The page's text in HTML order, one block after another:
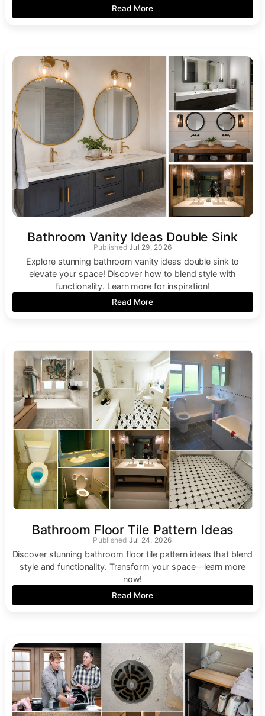
Read More
Bathroom Vanity Ideas Double Sink
Jul 29, 2026
Explore stunning bathroom vanity ideas double sink to
elevate your space! Discover how to blend style with
functionality. Learn more for inspiration!
Read More
Bathroom Floor Tile Pattern Ideas
Jul 24, 2026
Discover stunning bathroom floor tile pattern ideas that blend
style and functionality. Transform your space—learn more
now!
Read More